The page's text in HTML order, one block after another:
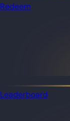
Redeem
Leaderboard